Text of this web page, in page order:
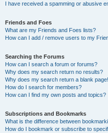
I have received a spamming or abusive
Friends and Foes
What are my Friends and Foes lists?
How can I add / remove users to my
Searching the Forums
How can I search a forum or forums?
Why does my search return no results?
Why does my search return a blank
How do I search for members?
How can I find my own posts and topics?
Subscriptions and Bookmarks
What is the difference between
How do I bookmark or subscribe to